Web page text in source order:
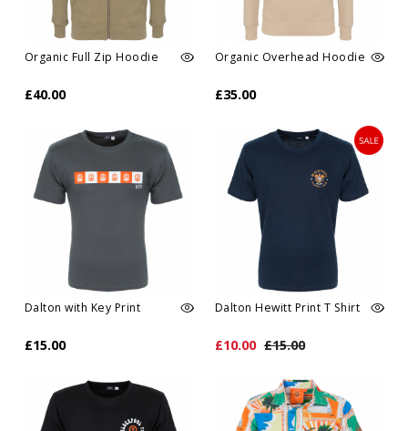
Organic Full Zip Hoodie
£40.00
Organic Overhead Hoodie
£35.00
Dalton with Key Print
£15.00
Dalton Hewitt Print T Shirt
£10.00 £15.00